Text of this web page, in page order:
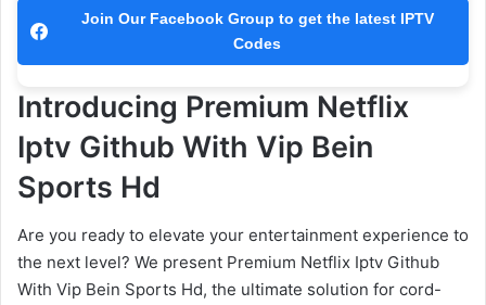
Join Our Facebook Group to get the latest IPTV
Codes
Introducing Premium Netflix
Iptv Github With Vip Bein
Sports Hd
Are you ready to elevate your entertainment experience to
the next level? We present Premium Netflix Iptv Github
With Vip Bein Sports Hd, the ultimate solution for cord-